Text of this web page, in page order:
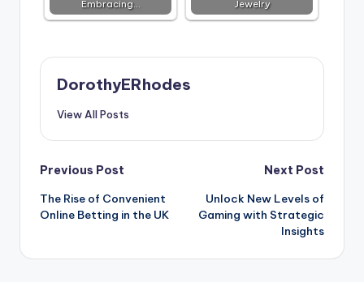
Embracing…
Jewelry
DorothyERhodes
View All Posts
Post
navigation
Previous Post
The Rise of Convenient
Online Betting in the UK
Next Post
Unlock New Levels of
Gaming with Strategic
Insights